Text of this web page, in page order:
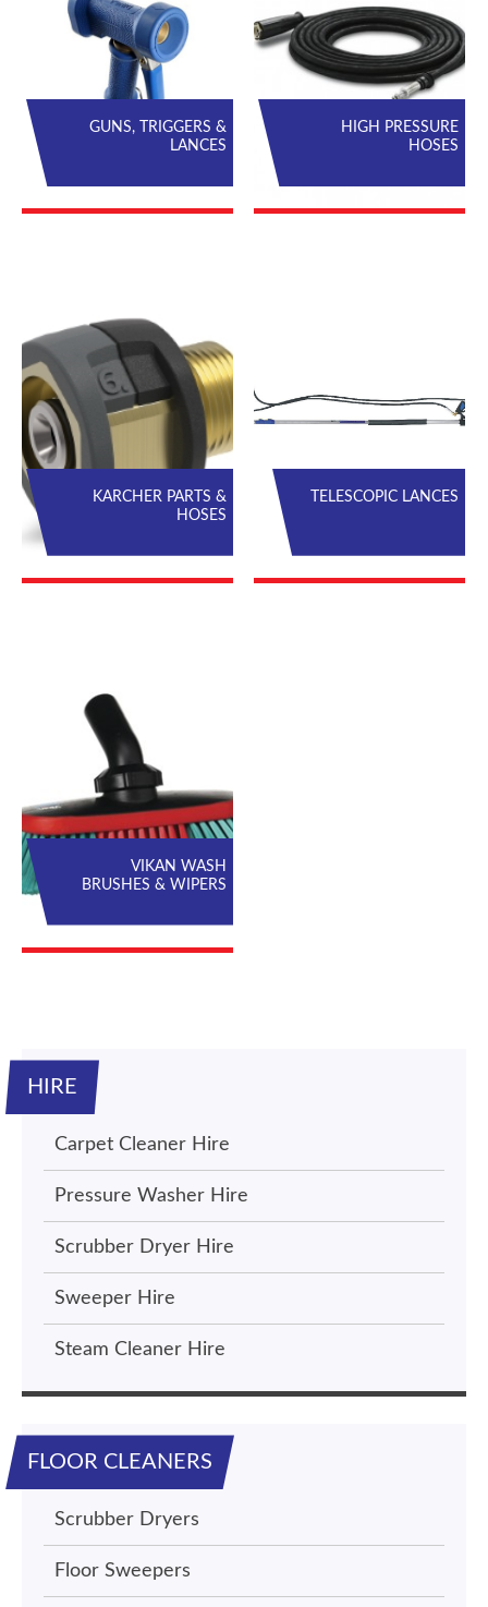
GUNS, TRIGGERS &
LANCES
HIGH PRESSURE
HOSES
KARCHER PARTS &
HOSES
TELESCOPIC LANCES
VIKAN WASH
BRUSHES & WIPERS
HIRE
Carpet Cleaner Hire
Pressure Washer Hire
Scrubber Dryer Hire
Sweeper Hire
Steam Cleaner Hire
FLOOR CLEANERS
Scrubber Dryers
Floor Sweepers